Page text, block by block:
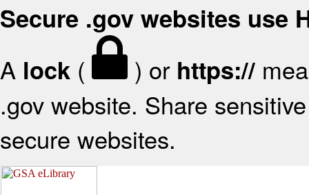
Secure .gov websites use
A lock ( ) or https://
.gov website. Share
secure websites.